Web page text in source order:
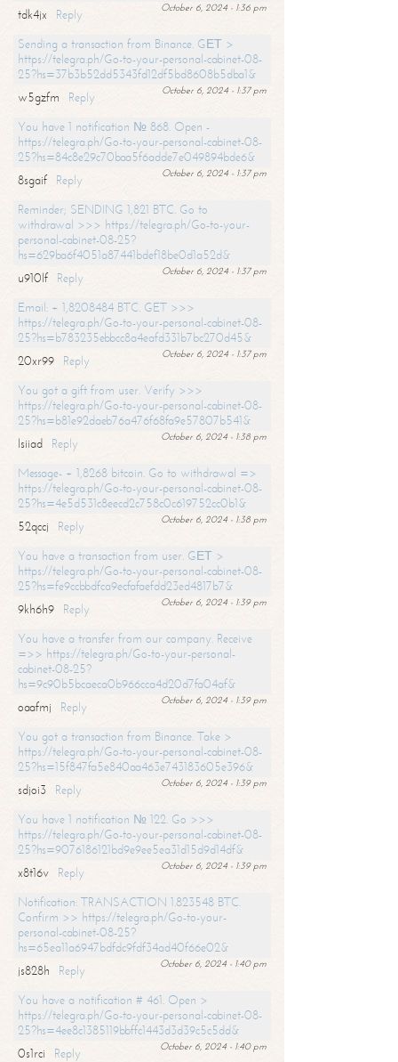
October 6, 2024 - 1:36 pm
tdk4jx
Reply
Sending a transaction from Binance. GЕТ >
https://telegra.ph/Go-to-your-personal-cabinet-08-
25?hs=37b3b52dd5343fd12df5bd8608b5dba1&
October 6, 2024 - 1:37 pm
w5gzfm
Reply
You have 1 notification № 868. Open -
https://telegra.ph/Go-to-your-personal-cabinet-08-
25?hs=84c8e29c70baa5f6adde7e049894bde6&
October 6, 2024 - 1:37 pm
8sgaif
Reply
Reminder; SENDING 1,821 BTC. Go to
withdrawal >>> https://telegra.ph/Go-to-your-
personal-cabinet-08-25?
hs=629ba6f4051a87441bdef18be0d1a52d&
October 6, 2024 - 1:37 pm
u910lf
Reply
Email: + 1,8208484 BTC. GET >>>
https://telegra.ph/Go-to-your-personal-cabinet-08-
25?hs=b783235ebbcc8a4eafd331b7bc270d45&
October 6, 2024 - 1:37 pm
20xr99
Reply
You got a gift from user. Verify >>>
https://telegra.ph/Go-to-your-personal-cabinet-08-
25?hs=b81e92daeb76a476f68fa9e57807b541&
October 6, 2024 - 1:38 pm
lsiiad
Reply
Message- + 1,8268 bitcoin. Go to withdrawal =>
https://telegra.ph/Go-to-your-personal-cabinet-08-
25?hs=4e5d531c8eecd2c758c0c619752cc0b1&
October 6, 2024 - 1:38 pm
52qccj
Reply
You have a transaction from user. GЕТ >
https://telegra.ph/Go-to-your-personal-cabinet-08-
25?hs=fe9ccbbdfca9ecfafaefdd23ed4817b7&
October 6, 2024 - 1:39 pm
9kh6h9
Reply
You have a transfer from our company. Receive
=>> https://telegra.ph/Go-to-your-personal-
cabinet-08-25?
hs=9c90b5bcaeca0b966cca4d20d7fa04af&
October 6, 2024 - 1:39 pm
oaafmj
Reply
You got a transaction from Binance. Take >
https://telegra.ph/Go-to-your-personal-cabinet-08-
25?hs=15f847fa5e840aa463e743183605e396&
October 6, 2024 - 1:39 pm
sdjoi3
Reply
You have 1 notification № 122. Go >>>
https://telegra.ph/Go-to-your-personal-cabinet-08-
25?hs=9076186121bd9e9ee5ea31d15d9d14df&
October 6, 2024 - 1:39 pm
x8t16v
Reply
Notification: TRANSACTION 1.823548 BTC.
Confirm >> https://telegra.ph/Go-to-your-
personal-cabinet-08-25?
hs=65ea11a6947bdfdc9fdf34ad40f66e02&
October 6, 2024 - 1:40 pm
js828h
Reply
You have a notification # 461. Open >
https://telegra.ph/Go-to-your-personal-cabinet-08-
25?hs=4ee8c1385119bbffc1443d3d39c5c5dd&
October 6, 2024 - 1:40 pm
0s1rci
Reply